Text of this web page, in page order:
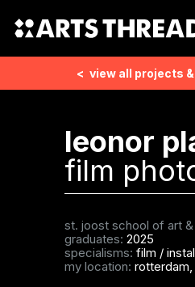
< view all projects
leonor
film
st. joost school of art
graduates: 2025
specialisms: film /
my location: rotterdam,